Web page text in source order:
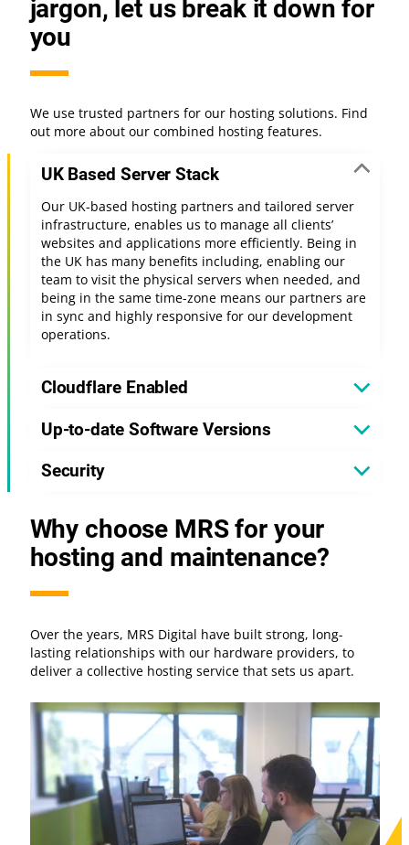
jargon, let us break it down for
you
We use trusted partners for our hosting solutions. Find
out more about our combined hosting features.
UK Based Server Stack
Our UK-based hosting partners and tailored server
infrastructure, enables us to manage all clients’
websites and applications more efficiently. Being in
the UK has many benefits including, enabling our
team to visit the physical servers when needed, and
being in the same time-zone means our partners are
in sync and highly responsive for our development
operations.
Cloudflare Enabled
Up-to-date Software Versions
Security
Why choose MRS for your
hosting and maintenance?
Over the years, MRS Digital have built strong, long-
lasting relationships with our hardware providers, to
deliver a collective hosting service that sets us apart.